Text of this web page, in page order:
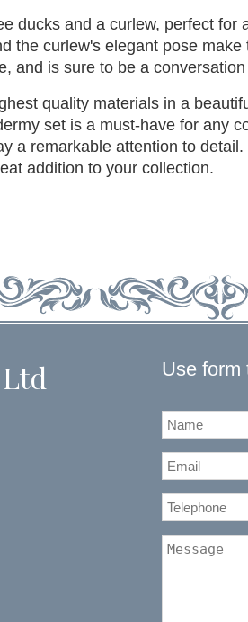
ducks and a curlew, perfect for
the curlew's elegant pose
and is sure to be a conversation
quality materials in a
set is a must-have for any
a remarkable attention to
addition to your collection.
Use form